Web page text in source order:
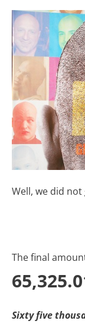
Well, we did not
The final
Sixty five